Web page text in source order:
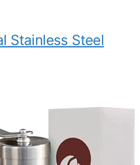
Stainless Steel